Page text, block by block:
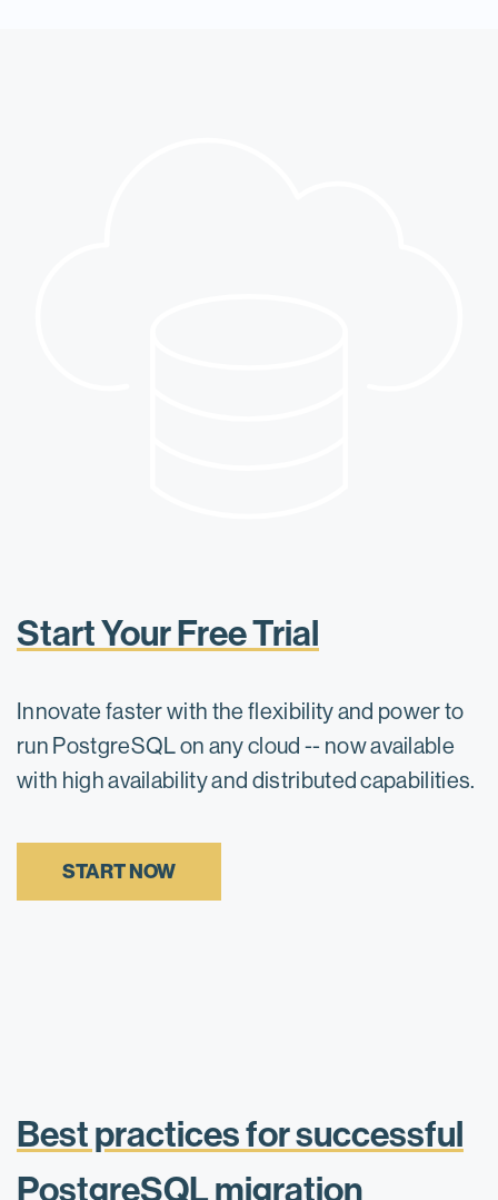
Start Your Free Trial
Innovate faster with the flexibility and power to
run PostgreSQL on any cloud -- now available
with high availability and distributed capabilities.
START NOW
Best practices for successful
PostgreSQL migration